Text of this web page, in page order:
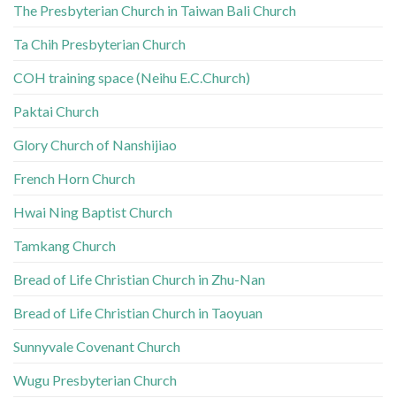
The Presbyterian Church in Taiwan Bali Church
Ta Chih Presbyterian Church
COH training space (Neihu E.C.Church)
Paktai Church
Glory Church of Nanshijiao
French Horn Church
Hwai Ning Baptist Church
Tamkang Church
Bread of Life Christian Church in Zhu-Nan
Bread of Life Christian Church in Taoyuan
Sunnyvale Covenant Church
Wugu Presbyterian Church